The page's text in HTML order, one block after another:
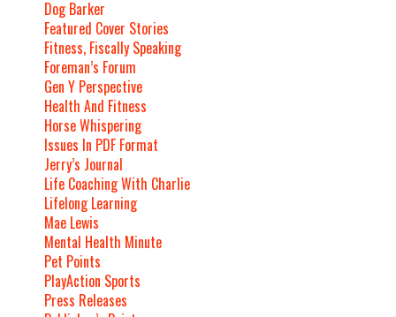
Dog Barker
Featured Cover Stories
Fitness, Fiscally Speaking
Foreman’s Forum
Gen Y Perspective
Health And Fitness
Horse Whispering
Issues In PDF Format
Jerry’s Journal
Life Coaching With Charlie
Lifelong Learning
Mae Lewis
Mental Health Minute
Pet Points
PlayAction Sports
Press Releases